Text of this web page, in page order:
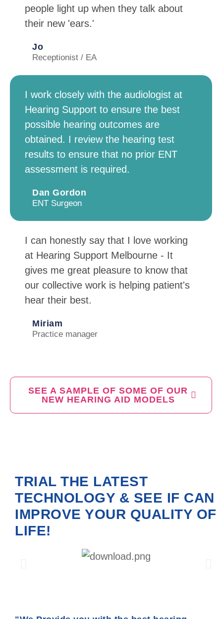
people light up when they talk about
their new 'ears.'
Jo
Receptionist / EA
I work closely with the audiologist at
Hearing Support to ensure the best
possible hearing outcomes are
obtained. I review the hearing test
results to ensure that no prior ENT
assessment is required.
Dan Gordon
ENT Surgeon
I can honestly say that I love working
at Hearing Support Melbourne - It
gives me great pleasure to know that
our collective work is helping patient's
hear their best.
Miriam
Practice manager
SEE A SAMPLE OF SOME OF OUR
NEW HEARING AID MODELS
TRIAL THE LATEST
TECHNOLOGY & SEE IF CAN
IMPROVE YOUR QUALITY OF
LIFE!